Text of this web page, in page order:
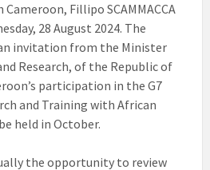
Fillipo SCAMMACCA
28 August 2024. The
invitation from the Minister
Research, of the Republic of
participation in the G7
and Training with African
held in October.
the opportunity to review